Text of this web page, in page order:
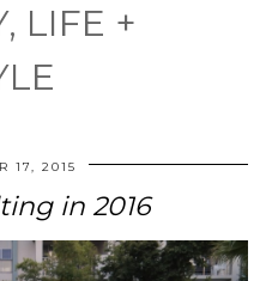
LIFE +
17, 2015
in 2016